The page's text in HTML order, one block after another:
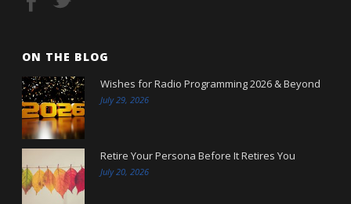
ON THE BLOG
Wishes for Radio Programming 2026 & Beyond
July 29, 2026
Retire Your Persona Before It Retires You
July 20, 2026